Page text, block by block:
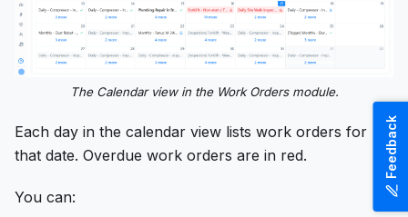
The Calendar view in the Work Orders module.
Each day in the calendar view lists work orders for
that date. Overdue work orders are in red.
You can:
Feedback